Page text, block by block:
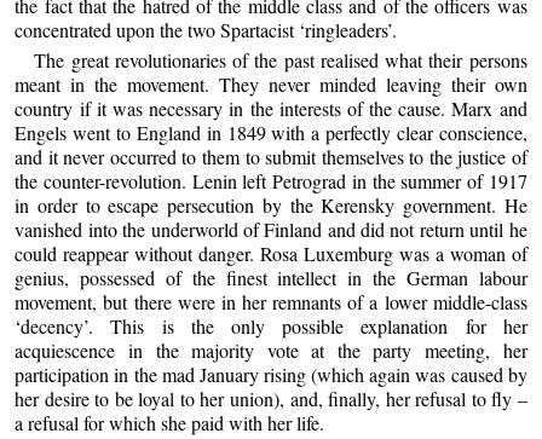
the fact that the hatred of the middle class and of the officers was
concentrated upon the two Spartacist ‘ringleaders’.
The great revolutionaries of the past realised what their persons
meant in the movement. They never minded leaving their own
country if it was necessary in the interests of the cause. Marx and
Engels went to England in 1849 with a perfectly clear conscience,
and it never occurred to them to submit themselves to the justice of
the counter-revolution. Lenin left Petrograd in the summer of 1917
in order to escape persecution by the Kerensky government. He
vanished into the underworld of Finland and did not return until he
could reappear without danger. Rosa Luxemburg was a woman of
genius, possessed of the finest intellect in the German labour
movement, but there were in her remnants of a lower middle-class
‘decency’. This is the only possible explanation for her
acquiescence in the majority vote at the party meeting, her
participation in the mad January rising (which again was caused by
her desire to be loyal to her union), and, finally, her refusal to fly –
a refusal for which she paid with her life.